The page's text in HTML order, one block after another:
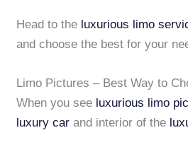
Head to the luxurious limo
and choose the best for your
Limo Pictures – Best Way to
When you see luxurious limo
luxury car and interior of the